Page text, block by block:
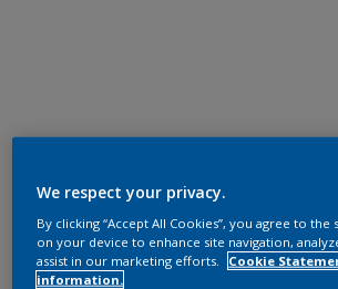
We respect your privacy.
By clicking “Accept All Cookies”, you agree to
on your device to enhance site navigation,
assist in our marketing efforts.
Cookie
information.